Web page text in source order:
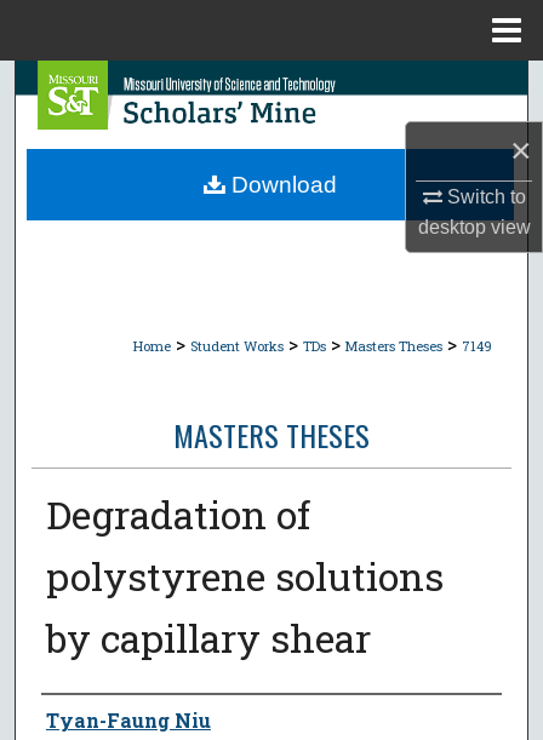
×
Switch to
desktopview
Search
Browse Collections
Home > Student Works > TDs > Masters Theses > 7149
MASTERS THESES
Degradation of
polystyrene solutions
by capillary shear
Author
Tyan-Faung Niu
Download